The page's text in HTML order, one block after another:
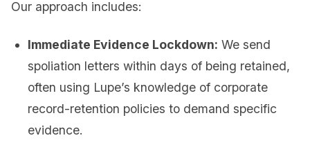
Our approach includes:
Immediate Evidence Lockdown: We send
spoliation letters within days of being retained,
often using Lupe’s knowledge of corporate
record-retention policies to demand specific
evidence.